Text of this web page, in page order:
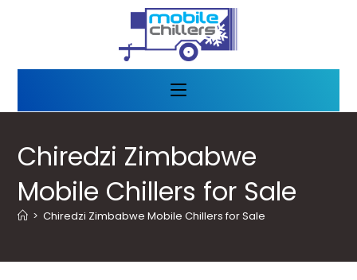
Chiredzi Zimbabwe
Mobile Chillers for Sale
> Chiredzi Zimbabwe Mobile Chillers for Sale